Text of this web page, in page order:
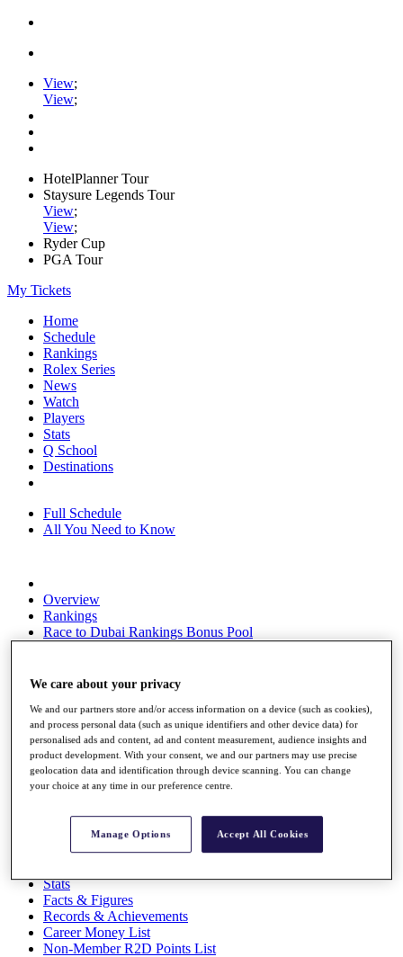
View;
View;
HotelPlanner Tour
Staysure Legends Tour
View;
View;
Ryder Cup
PGA Tour
My Tickets
Home
Schedule
Rankings
Rolex Series
News
Watch
Players
Stats
Q School
Destinations
Full Schedule
All You Need to Know
Overview
Rankings
Race to Dubai Rankings Bonus Pool
The Tournaments
Past Champions
News
Overview
Articles
Discover Players
Exemption Categories
Stats
Facts & Figures
Records & Achievements
Career Money List
Non-Member R2D Points List
We care about your privacy
We and our partners store and/or access information on a device (such as cookies),
and process personal data (such as unique identifiers and other device data) for
personalised ads and content, ad and content measurement, audience insights and
product development. With your consent, we and our partners may use precise
geolocation data and identification through device scanning. You can change
your choice at any time in our preference centre.
Manage Options Accept All Cookies